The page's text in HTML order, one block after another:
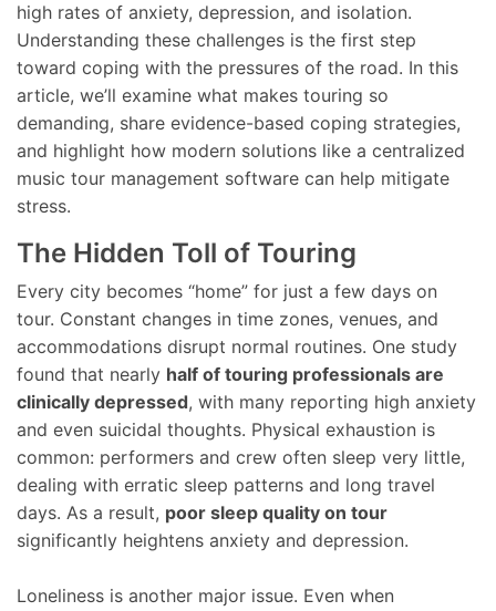
high rates of anxiety, depression, and isolation.
Understanding these challenges is the first step
toward coping with the pressures of the road. In this
article, we’ll examine what makes touring so
demanding, share evidence-based coping strategies,
and highlight how modern solutions like a centralized
music tour management software can help mitigate
stress.
The Hidden Toll of Touring
Every city becomes “home” for just a few days on
tour. Constant changes in time zones, venues, and
accommodations disrupt normal routines. One study
found that nearly half of touring professionals are
clinically depressed, with many reporting high anxiety
and even suicidal thoughts. Physical exhaustion is
common: performers and crew often sleep very little,
dealing with erratic sleep patterns and long travel
days. As a result, poor sleep quality on tour
significantly heightens anxiety and depression.
Loneliness is another major issue. Even when